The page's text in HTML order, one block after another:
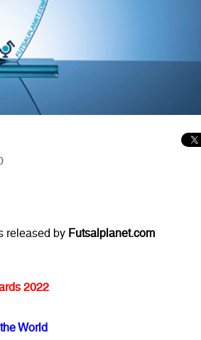
released by Futsalplanet.com
2022
World